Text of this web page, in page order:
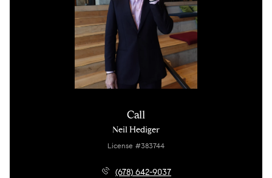
Call
Neil Hediger
License #383744
(678) 642-9037